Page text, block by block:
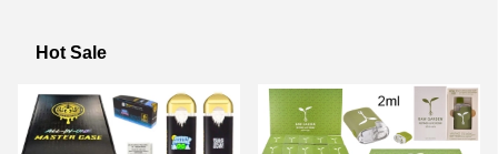
Hot Sale